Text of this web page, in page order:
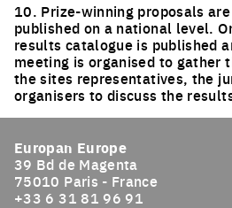
10. Prize-winning proposals
published on a national level.
results catalogue is published
meeting is organised to gather
the sites representatives, the
organisers to discuss the
Europan Europe
39 Bd de Magenta
75010 Paris - France
+33 6 31 81 96 91